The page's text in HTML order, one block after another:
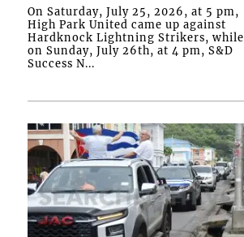
On Saturday, July 25, 2026, at 5 pm,
High Park United came up against
Hardknock Lightning Strikers, while
on Sunday, July 26th, at 4 pm, S&D
Success N...